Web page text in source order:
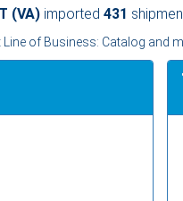
(VA) imported 431
of Business: Catalog and